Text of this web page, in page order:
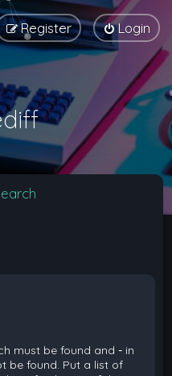
Login
Register
must be found and- in
be found. Put a list of